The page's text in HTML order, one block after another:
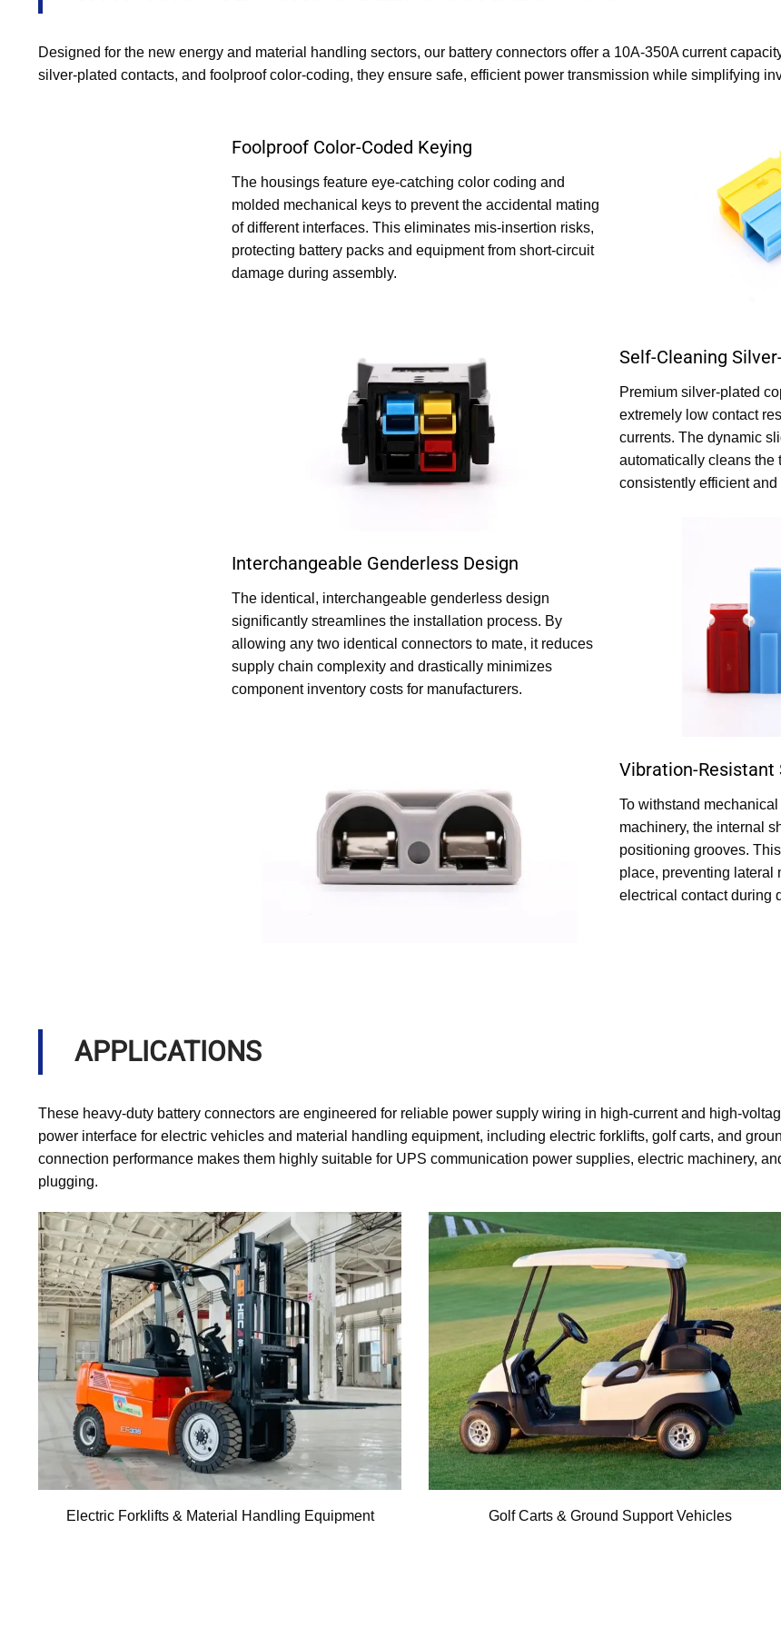
Designed for the new energy and material handling sectors, our battery connectors offer a 10A-350A current
silver-plated contacts, and foolproof color-coding, they ensure safe, efficient power transmission while simplifying
Foolproof Color-Coded Keying
The housings feature eye-catching color coding and
molded mechanical keys to prevent the accidental mating
of different interfaces. This eliminates mis-insertion risks,
protecting battery packs and equipment from short-circuit
damage during assembly.
Self-Cleaning
Premium silver-plated
extremely low contact
currents. The dynamic
automatically cleans the
consistently efficient
Interchangeable Genderless Design
The identical, interchangeable genderless design
significantly streamlines the installation process. By
allowing any two identical connectors to mate, it reduces
supply chain complexity and drastically minimizes
component inventory costs for manufacturers.
Vibration-Resistant
To withstand
machinery, the internal
positioning grooves.
place, preventing lateral
electrical contact during
APPLICATIONS
These heavy-duty battery connectors are engineered for reliable power supply wiring in high-current and high-
power interface for electric vehicles and material handling equipment, including electric forklifts, golf carts, and
connection performance makes them highly suitable for UPS communication power supplies, electric machinery,
plugging.
Electric Forklifts & Material Handling Equipment Golf Carts & Ground Support Vehicles